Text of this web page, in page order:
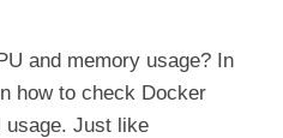
and memory usage? In
how to check Docker
usage. Just like